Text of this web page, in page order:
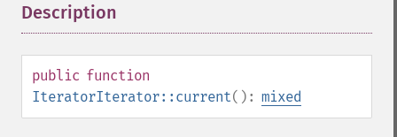
Description
public function
IteratorIterator::current(): mixed